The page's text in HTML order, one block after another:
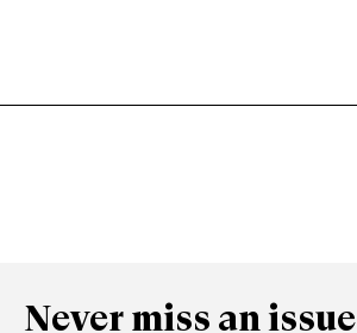
Never miss an issue